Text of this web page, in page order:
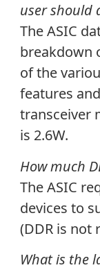
user should
The ASIC
breakdown
of the
features
transceiver
is 2.6W.
How much
The ASIC
devices to
(DDR is not
What is the